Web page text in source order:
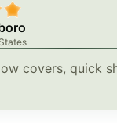
covers, quick